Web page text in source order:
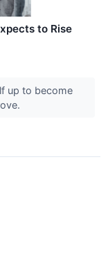
to Rise
up to become